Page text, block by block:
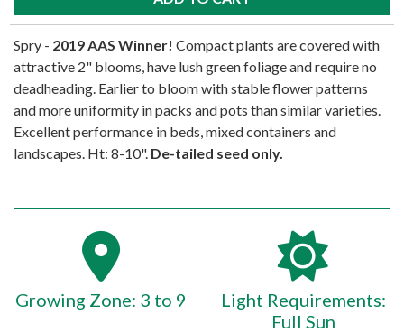
Spry - 2019 AAS Winner! Compact plants are covered with
attractive 2" blooms, have lush green foliage and require no
deadheading. Earlier to bloom with stable flower patterns
and more uniformity in packs and pots than similar varieties.
Excellent performance in beds, mixed containers and
landscapes. Ht: 8-10". De-tailed seed only.
Growing Zone: 3 to 9
Light Requirements:
Full Sun